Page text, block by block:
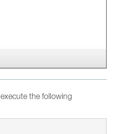
execute the following